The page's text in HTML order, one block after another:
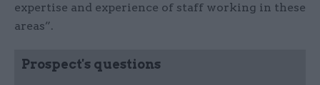
expertise and experience of staff working in these
areas”.
Prospect's questions